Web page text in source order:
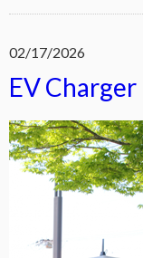
02/17/2026
EV Charger